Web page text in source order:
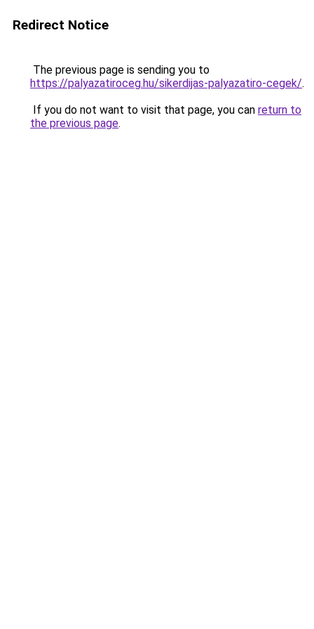
Redirect Notice
The previous page is sending you to
https://palyazatiroceg.hu/sikerdijas-palyazatiro-cegek/.
If you do not want to visit that page, you can return to
the previous page.